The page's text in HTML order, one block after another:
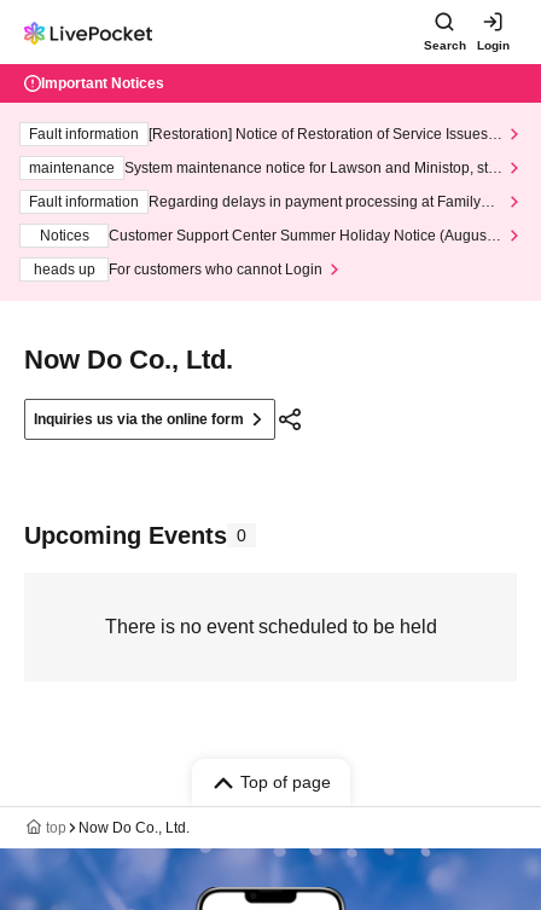
Search Login
Important Notices
Fault information
[Restoration] Notice of Restoration of Service Issues R
maintenance
System maintenance notice for Lawson and Ministop, star
ting at 3:00 AM on Wednesday (Wed)
Fault information
Regarding delays in payment processing at FamilyMa
Notices
Customer Support Center Summer Holiday Notice (August 1
heads up
For customers who cannot Login
Now Do Co., Ltd.
Inquiries us via the online form
Upcoming Events 0
There is no event scheduled to be held
Top of page
top Now Do Co., Ltd.